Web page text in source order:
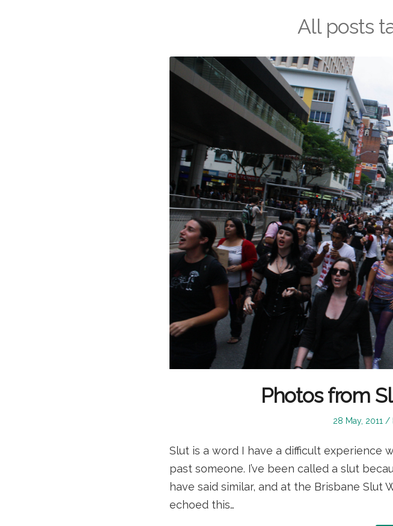
All posts
Photos from
Posted
28 May, 2011
Slut is a word I have a difficult experience
past someone. I’ve been called a slut
have said similar, and at the Brisbane
echoed this…